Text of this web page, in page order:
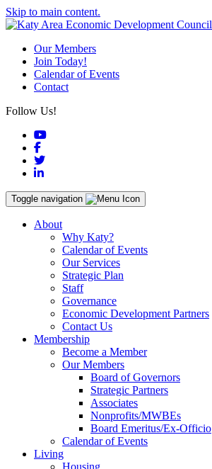
Skip to main content.
Our Members
Join Today!
Calendar of Events
Contact
Follow Us!
YouTube
Facebook
Twitter
LinkedIn
Toggle navigation
About
Why Katy?
Calendar of Events
Our Services
Strategic Plan
Staff
Governance
Economic Development Partners
Contact Us
Membership
Become a Member
Our Members
Board of Governors
Strategic Partners
Associates
Nonprofits/MWBEs
Board Emeritus/Ex-Officio
Calendar of Events
Living
Housing